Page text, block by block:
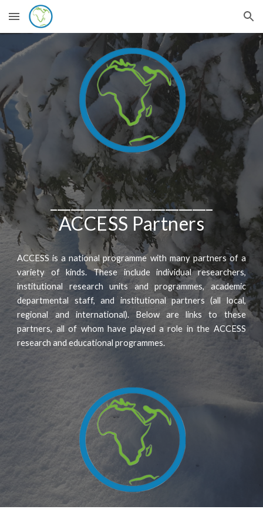
Skip to main content Skip to navigation
________________________
ACCESS Partners
ACCESS is a national programme with many partners of a
variety of kinds. These include individual researchers,
institutional research units and programmes, academic
departmental staff, and institutional partners (all local,
regional and international). Below are links to these
partners, all of whom have played a role in the ACCESS
research and educational programmes.